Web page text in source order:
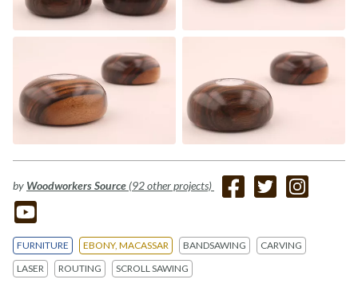
by Woodworkers Source (92 other projects)
FURNITURE EBONY, MACASSAR BANDSAWING
CARVING
LASER
ROUTING SCROLL SAWING